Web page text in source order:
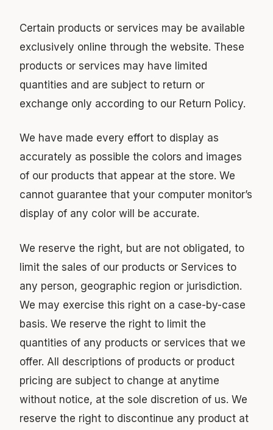
Certain products or services may be available
exclusively online through the website. These
products or services may have limited
quantities and are subject to return or
exchange only according to our Return Policy.
We have made every effort to display as
accurately as possible the colors and images
of our products that appear at the store. We
cannot guarantee that your computer monitor’s
display of any color will be accurate.
We reserve the right, but are not obligated, to
limit the sales of our products or Services to
any person, geographic region or jurisdiction.
We may exercise this right on a case-by-case
basis. We reserve the right to limit the
quantities of any products or services that we
offer. All descriptions of products or product
pricing are subject to change at anytime
without notice, at the sole discretion of us. We
reserve the right to discontinue any product at